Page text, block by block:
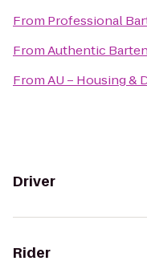
From Professional
FromAuthentic
FromAU – Housing &
Driver
Rider